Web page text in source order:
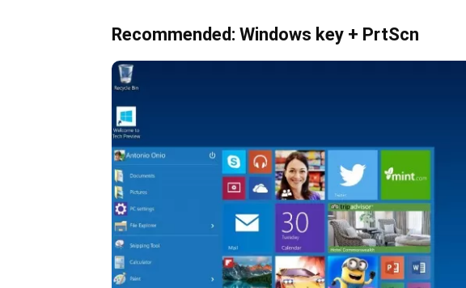
Recommended: Windows key + PrtScn